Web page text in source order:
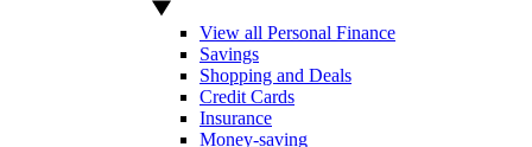
View all Personal Finance
Savings
Shopping and Deals
Credit Cards
Insurance
Money-saving